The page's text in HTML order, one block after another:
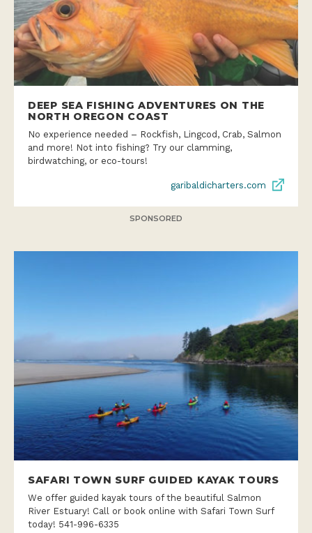
DEEP SEA FISHING ADVENTURES ON THE
NORTH OREGON COAST
No experience needed – Rockfish, Lingcod, Crab, Salmon
and more! Not into fishing? Try our clamming,
birdwatching, or eco-tours!
garibaldicharters.com
SPONSORED
SAFARI TOWN SURF GUIDED KAYAK TOURS
We offer guided kayak tours of the beautiful Salmon
River Estuary! Call or book online with Safari Town Surf
today! 541-996-6335